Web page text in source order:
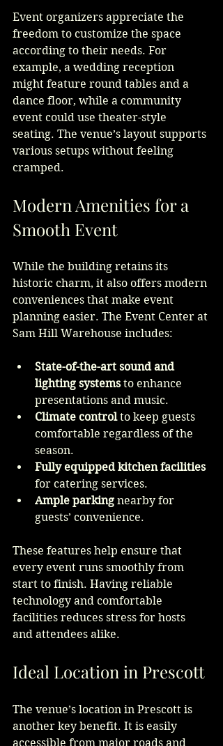
Event organizers appreciate the
freedom to customize the space
according to their needs. For
example, a wedding reception
might feature round tables and a
dance floor, while a community
event could use theater-style
seating. The venue’s layout supports
various setups without feeling
cramped.
Modern Amenities for a
Smooth Event
While the building retains its
historic charm, it also offers modern
conveniences that make event
planning easier. The Event Center at
Sam Hill Warehouse includes:
State-of-the-art sound and
lighting systems to enhance
presentations and music.
Climate control to keep guests
comfortable regardless of the
season.
Fully equipped kitchen facilities
for catering services.
Ample parking nearby for
guests’ convenience.
These features help ensure that
every event runs smoothly from
start to finish. Having reliable
technology and comfortable
facilities reduces stress for hosts
and attendees alike.
Ideal Location in Prescott
The venue’s location in Prescott is
another key benefit. It is easily
accessible from major roads and